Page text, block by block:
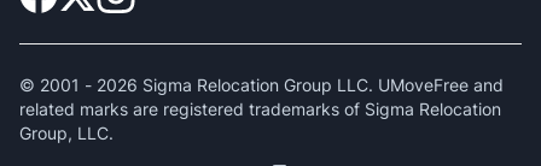
© 2001 - 2026 Sigma Relocation Group LLC. UMoveFree and
related marks are registered trademarks of Sigma Relocation
Group, LLC.